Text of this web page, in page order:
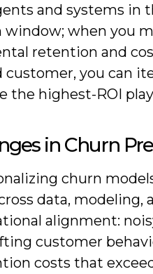
and systems in
window; when you
retention and
customer, you can
the highest-ROI
in Churn
churn
data, modeling,
alignment:
customer
costs that